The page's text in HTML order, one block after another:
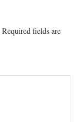
Required fields are